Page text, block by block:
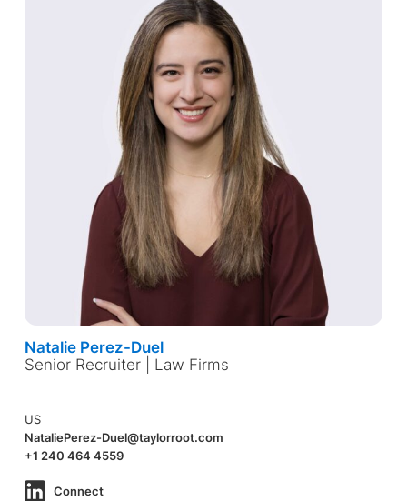
Natalie Perez-Duel
Senior Recruiter | Law Firms
US
NataliePerez-Duel@taylorroot.com
+1 240 464 4559
Connect